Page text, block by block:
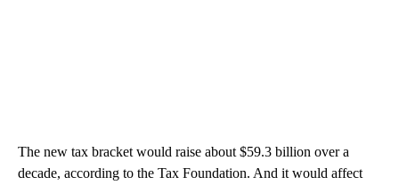
The new tax bracket would raise about $59.3 billion over a
decade, according to the Tax Foundation. And it would affect